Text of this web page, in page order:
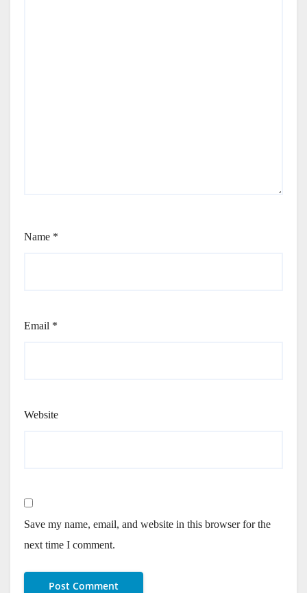
Name *
Email *
Website
Save my name, email, and website in this browser for the
next time I comment.